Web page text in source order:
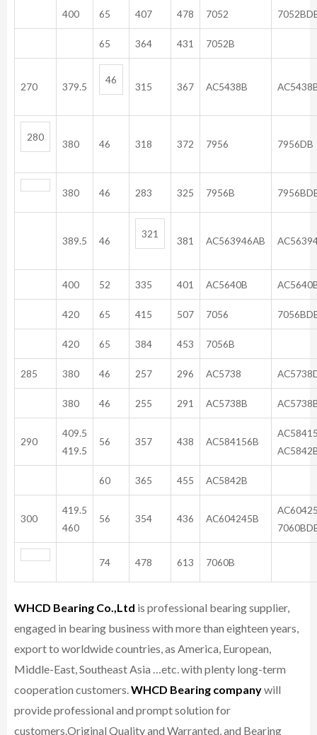
400 65 407 478 7052
65 364 431 7052B
270 379.5
46
315 367 AC5438B
280
380 46 318 372 7956 7956DB
380 46 283 325 7956B
389.5 46
321
381 AC563946AB
400 52 335 401 AC5640B
420 65 415 507 7056
420 65 384 453 7056B
285 380 46 257 296 AC5738
380 46 255 291 AC5738B
290
409.5
419.5
56 357 438 AC584156B
60 365 455 AC5842B
300
419.5
460
56 354 436 AC604245B
74 478 613 7060B
WHCD Bearing Co.,Ltd is professional bearing supplier,
engaged in bearing business with more than eighteen years,
export to worldwide countries, as America, European,
Middle-East, Southeast Asia …etc. with plenty long-term
cooperation customers. WHCD Bearing companywill
provide professional and prompt solution for
customers. Original Quality and Warranted, and Bearing